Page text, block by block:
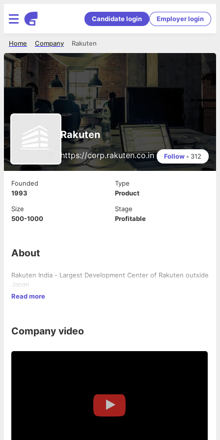
Candidate login Employer login
Rakuten
Company
Home
Rakuten
https://corp.rakuten.co.in Follow • 312
Founded
1993
Type
Product
Size
500-1000
Stage
Profitable
About
Rakuten India - Largest Development Center of Rakuten outside
Japan
Read more
Company video